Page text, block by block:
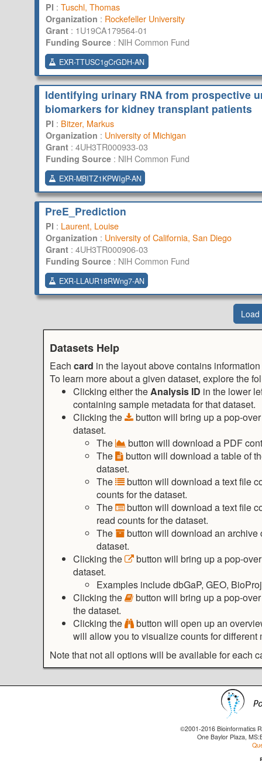
PI : Tuschl, Thomas
Organization : Rockefeller University
Grant: 1U19CA179564-01
Funding Source: NIH Common Fund
EXR-TTUSC1gCrGDH-AN
Identifying urinary RNA from prospective
biomarkers for kidney transplant patients
PI : Bitzer, Markus
Organization : University of Michigan
Grant: 4UH3TR000933-03
Funding Source: NIH Common Fund
EXR-MBITZ1KPWIgP-AN
PreE_Prediction
PI : Laurent, Louise
Organization : University of California, San Diego
Grant: 4UH3TR000906-03
Funding Source: NIH Common Fund
EXR-LLAUR18RWng7-AN
Datasets Help
Each card in the layout above contains
To learn more about a given dataset, explore the
Clicking either theAnalysis ID in the lower
containing sample metadata for that dataset.
Clicking the
button will bring up a pop-
dataset.
The
button will download a PDF
The
button will download a table of
dataset.
The
button will download a text file
counts for the dataset.
The
button will download a text file
read counts for the dataset.
The
button will download an archive
dataset.
Clicking the
button will bring up a pop-
dataset.
Examples include dbGaP, GEO,
Clicking the
button will bring up a pop-
the dataset.
Clicking the
button will open up an
will allow you to visualize counts for
Note that not all options will be available for each
©2001-2016 Bioinformatics
One Baylor Plaza,